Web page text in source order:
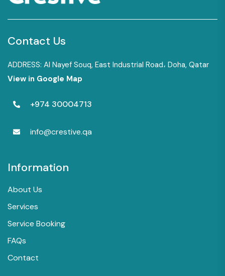
Contact Us
ADDRESS: Al Nayef Souq, East Industrial Road، Doha, Qatar
View in Google Map
+974 30004713
info@crestive.qa
Information
About Us
Services
Service Booking
FAQs
Contact